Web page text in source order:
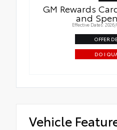
GM Rewards
and
Effective Dates:
OFFER
DO I
Vehicle